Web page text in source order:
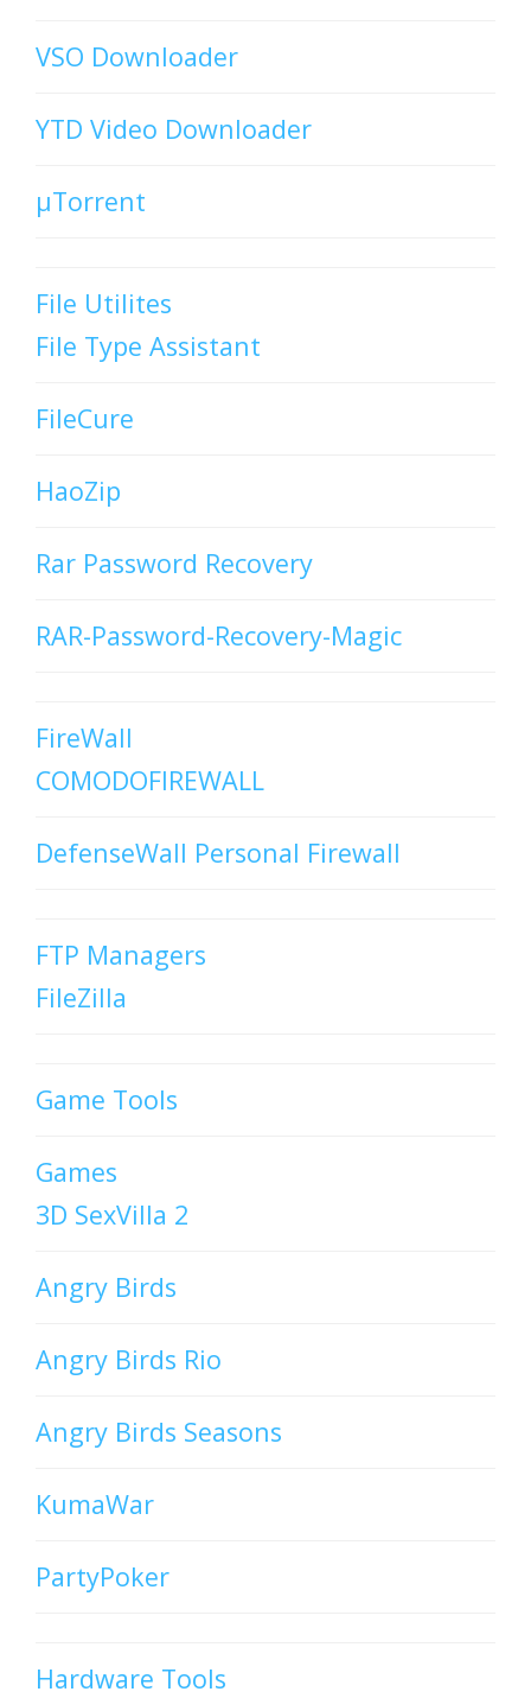
VSO Downloader
YTD Video Downloader
µTorrent
File Utilites
File Type Assistant
FileCure
HaoZip
Rar Password Recovery
RAR-Password-Recovery-Magic
FireWall
COMODOFIREWALL
DefenseWall Personal Firewall
FTP Managers
FileZilla
Game Tools
Games
3D SexVilla 2
Angry Birds
Angry Birds Rio
Angry Birds Seasons
KumaWar
PartyPoker
Hardware Tools